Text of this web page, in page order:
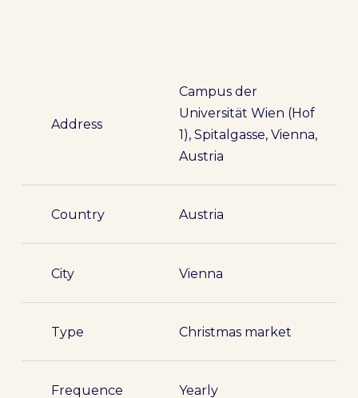
Address
Campus der
Universität Wien (Hof
1), Spitalgasse, Vienna,
Austria
Country Austria
City Vienna
Type Christmas market
Frequence Yearly